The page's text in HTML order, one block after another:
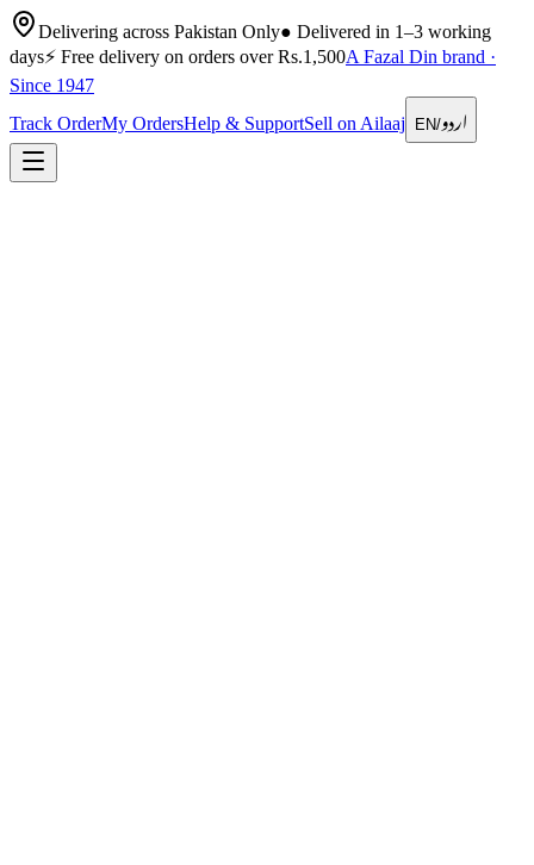
Delivering across Pakistan Only● Delivered in 1–3 working
days⚡ Free delivery on orders over Rs.1,500A Fazal Din brand ·
Since 1947
Track OrderMy OrdersHelp & SupportSell on Ailaaj EN/اردو